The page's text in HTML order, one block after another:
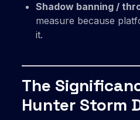
Shadow banning /
measure because
it.
The
Hunter Storm